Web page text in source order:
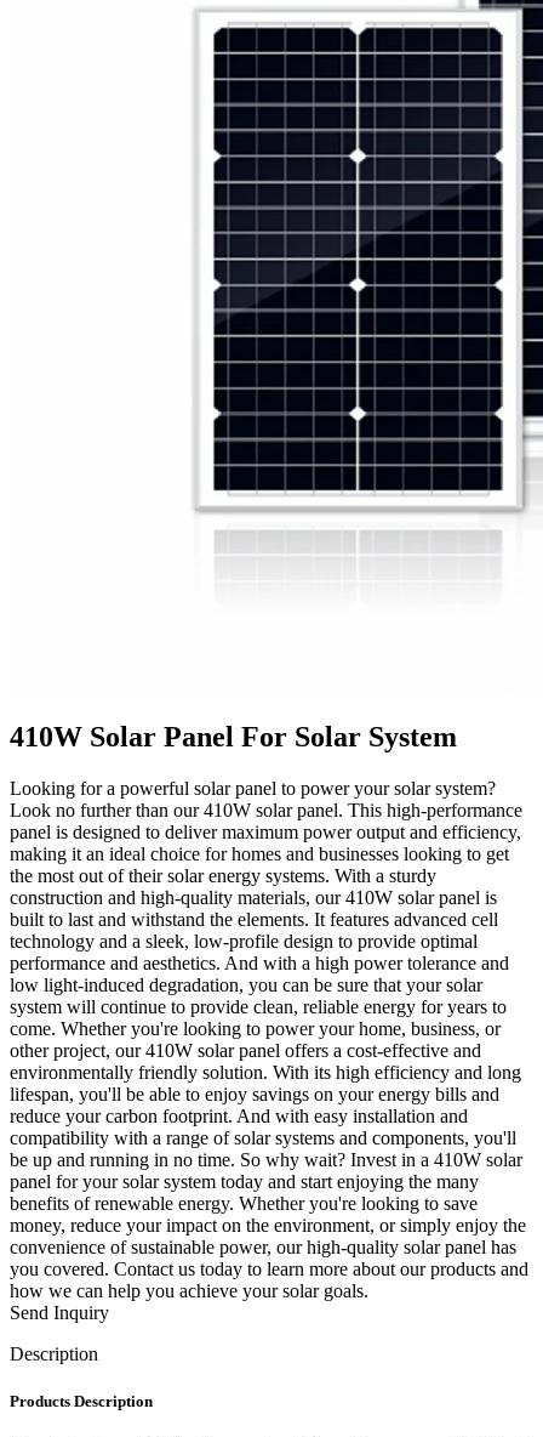
410W Solar Panel For Solar System
Looking for a powerful solar panel to power your solar system?
Look no further than our 410W solar panel. This high-performance
panel is designed to deliver maximum power output and efficiency,
making it an ideal choice for homes and businesses looking to get
the most out of their solar energy systems. With a sturdy
construction and high-quality materials, our 410W solar panel is
built to last and withstand the elements. It features advanced cell
technology and a sleek, low-profile design to provide optimal
performance and aesthetics. And with a high power tolerance and
low light-induced degradation, you can be sure that your solar
system will continue to provide clean, reliable energy for years to
come. Whether you're looking to power your home, business, or
other project, our 410W solar panel offers a cost-effective and
environmentally friendly solution. With its high efficiency and long
lifespan, you'll be able to enjoy savings on your energy bills and
reduce your carbon footprint. And with easy installation and
compatibility with a range of solar systems and components, you'll
be up and running in no time. So why wait? Invest in a 410W solar
panel for your solar system today and start enjoying the many
benefits of renewable energy. Whether you're looking to save
money, reduce your impact on the environment, or simply enjoy the
convenience of sustainable power, our high-quality solar panel has
you covered. Contact us today to learn more about our products and
how we can help you achieve your solar goals.
Send Inquiry
Description
Products Description